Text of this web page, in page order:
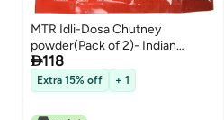
MTR Idli-Dosa Chutney
powder(Pack of 2)- Indian
Grocery
118
Extra 15% off + 1